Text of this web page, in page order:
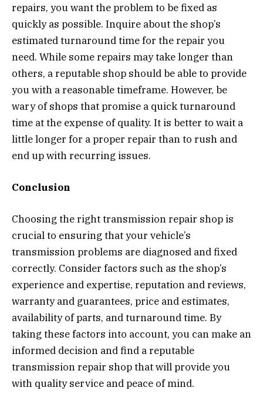
repairs, you want the problem to be fixed as
quickly as possible. Inquire about the shop’s
estimated turnaround time for the repair you
need. While some repairs may take longer than
others, a reputable shop should be able to provide
you with a reasonable timeframe. However, be
wary of shops that promise a quick turnaround
time at the expense of quality. It is better to wait a
little longer for a proper repair than to rush and
end up with recurring issues.
Conclusion
Choosing the right transmission repair shop is
crucial to ensuring that your vehicle’s
transmission problems are diagnosed and fixed
correctly. Consider factors such as the shop’s
experience and expertise, reputation and reviews,
warranty and guarantees, price and estimates,
availability of parts, and turnaround time. By
taking these factors into account, you can make an
informed decision and find a reputable
transmission repair shop that will provide you
with quality service and peace of mind.